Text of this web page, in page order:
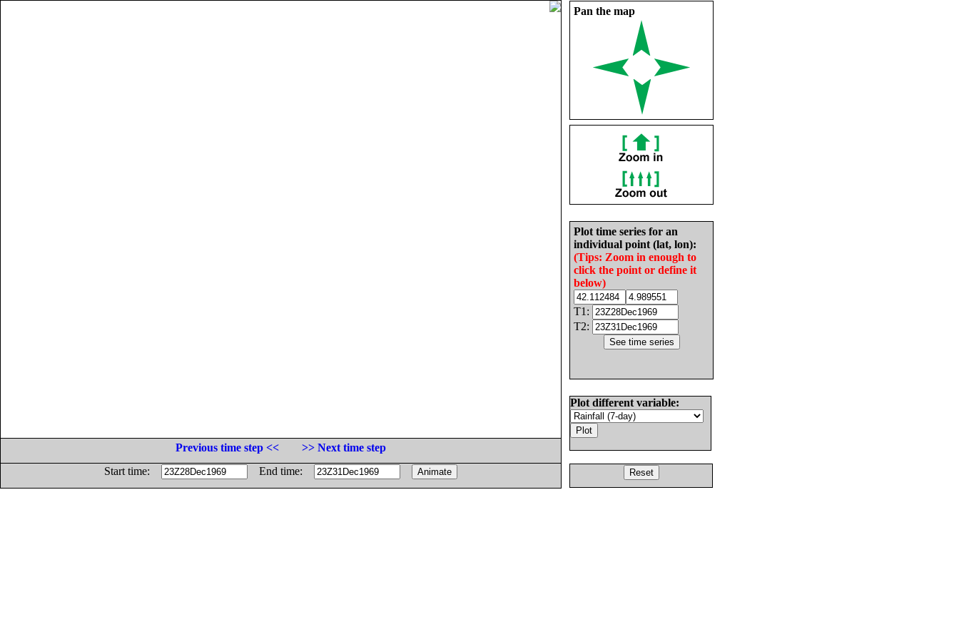
Pan the map
Plot time series for an
individual point (lat, lon):
(Tips: Zoom in enough to
click the point or define it
below)
T1:
T2:
Plot different variable:
Previous time step <<
>> Next time step
Start time:
End time: